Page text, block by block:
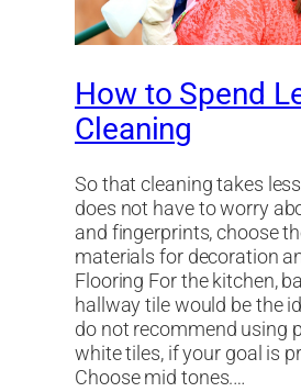
How to Spend
Cleaning
So that cleaning takes
does not have to worry
and fingerprints, choose
materials for decoration
Flooring For the kitchen,
hallway tile would be the
do not recommend using
white tiles, if your goal is
Choose mid tones.…